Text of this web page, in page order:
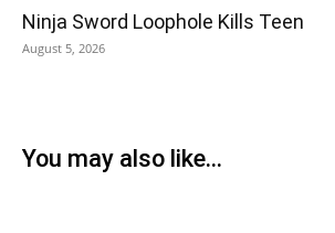
Ninja Sword Loophole Kills Teen
August 5, 2026
You may also like...